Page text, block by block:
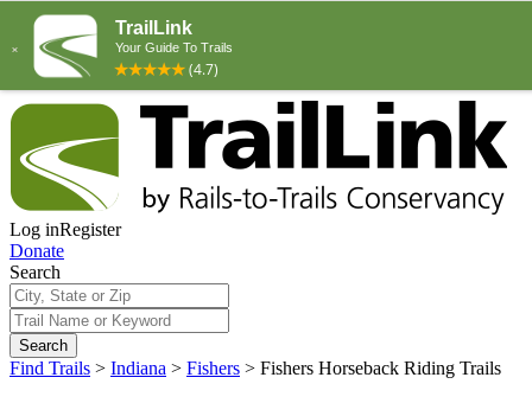
Log inRegister
Donate
Search
Search
Find Trails > Indiana > Fishers > Fishers Horseback Riding Trails